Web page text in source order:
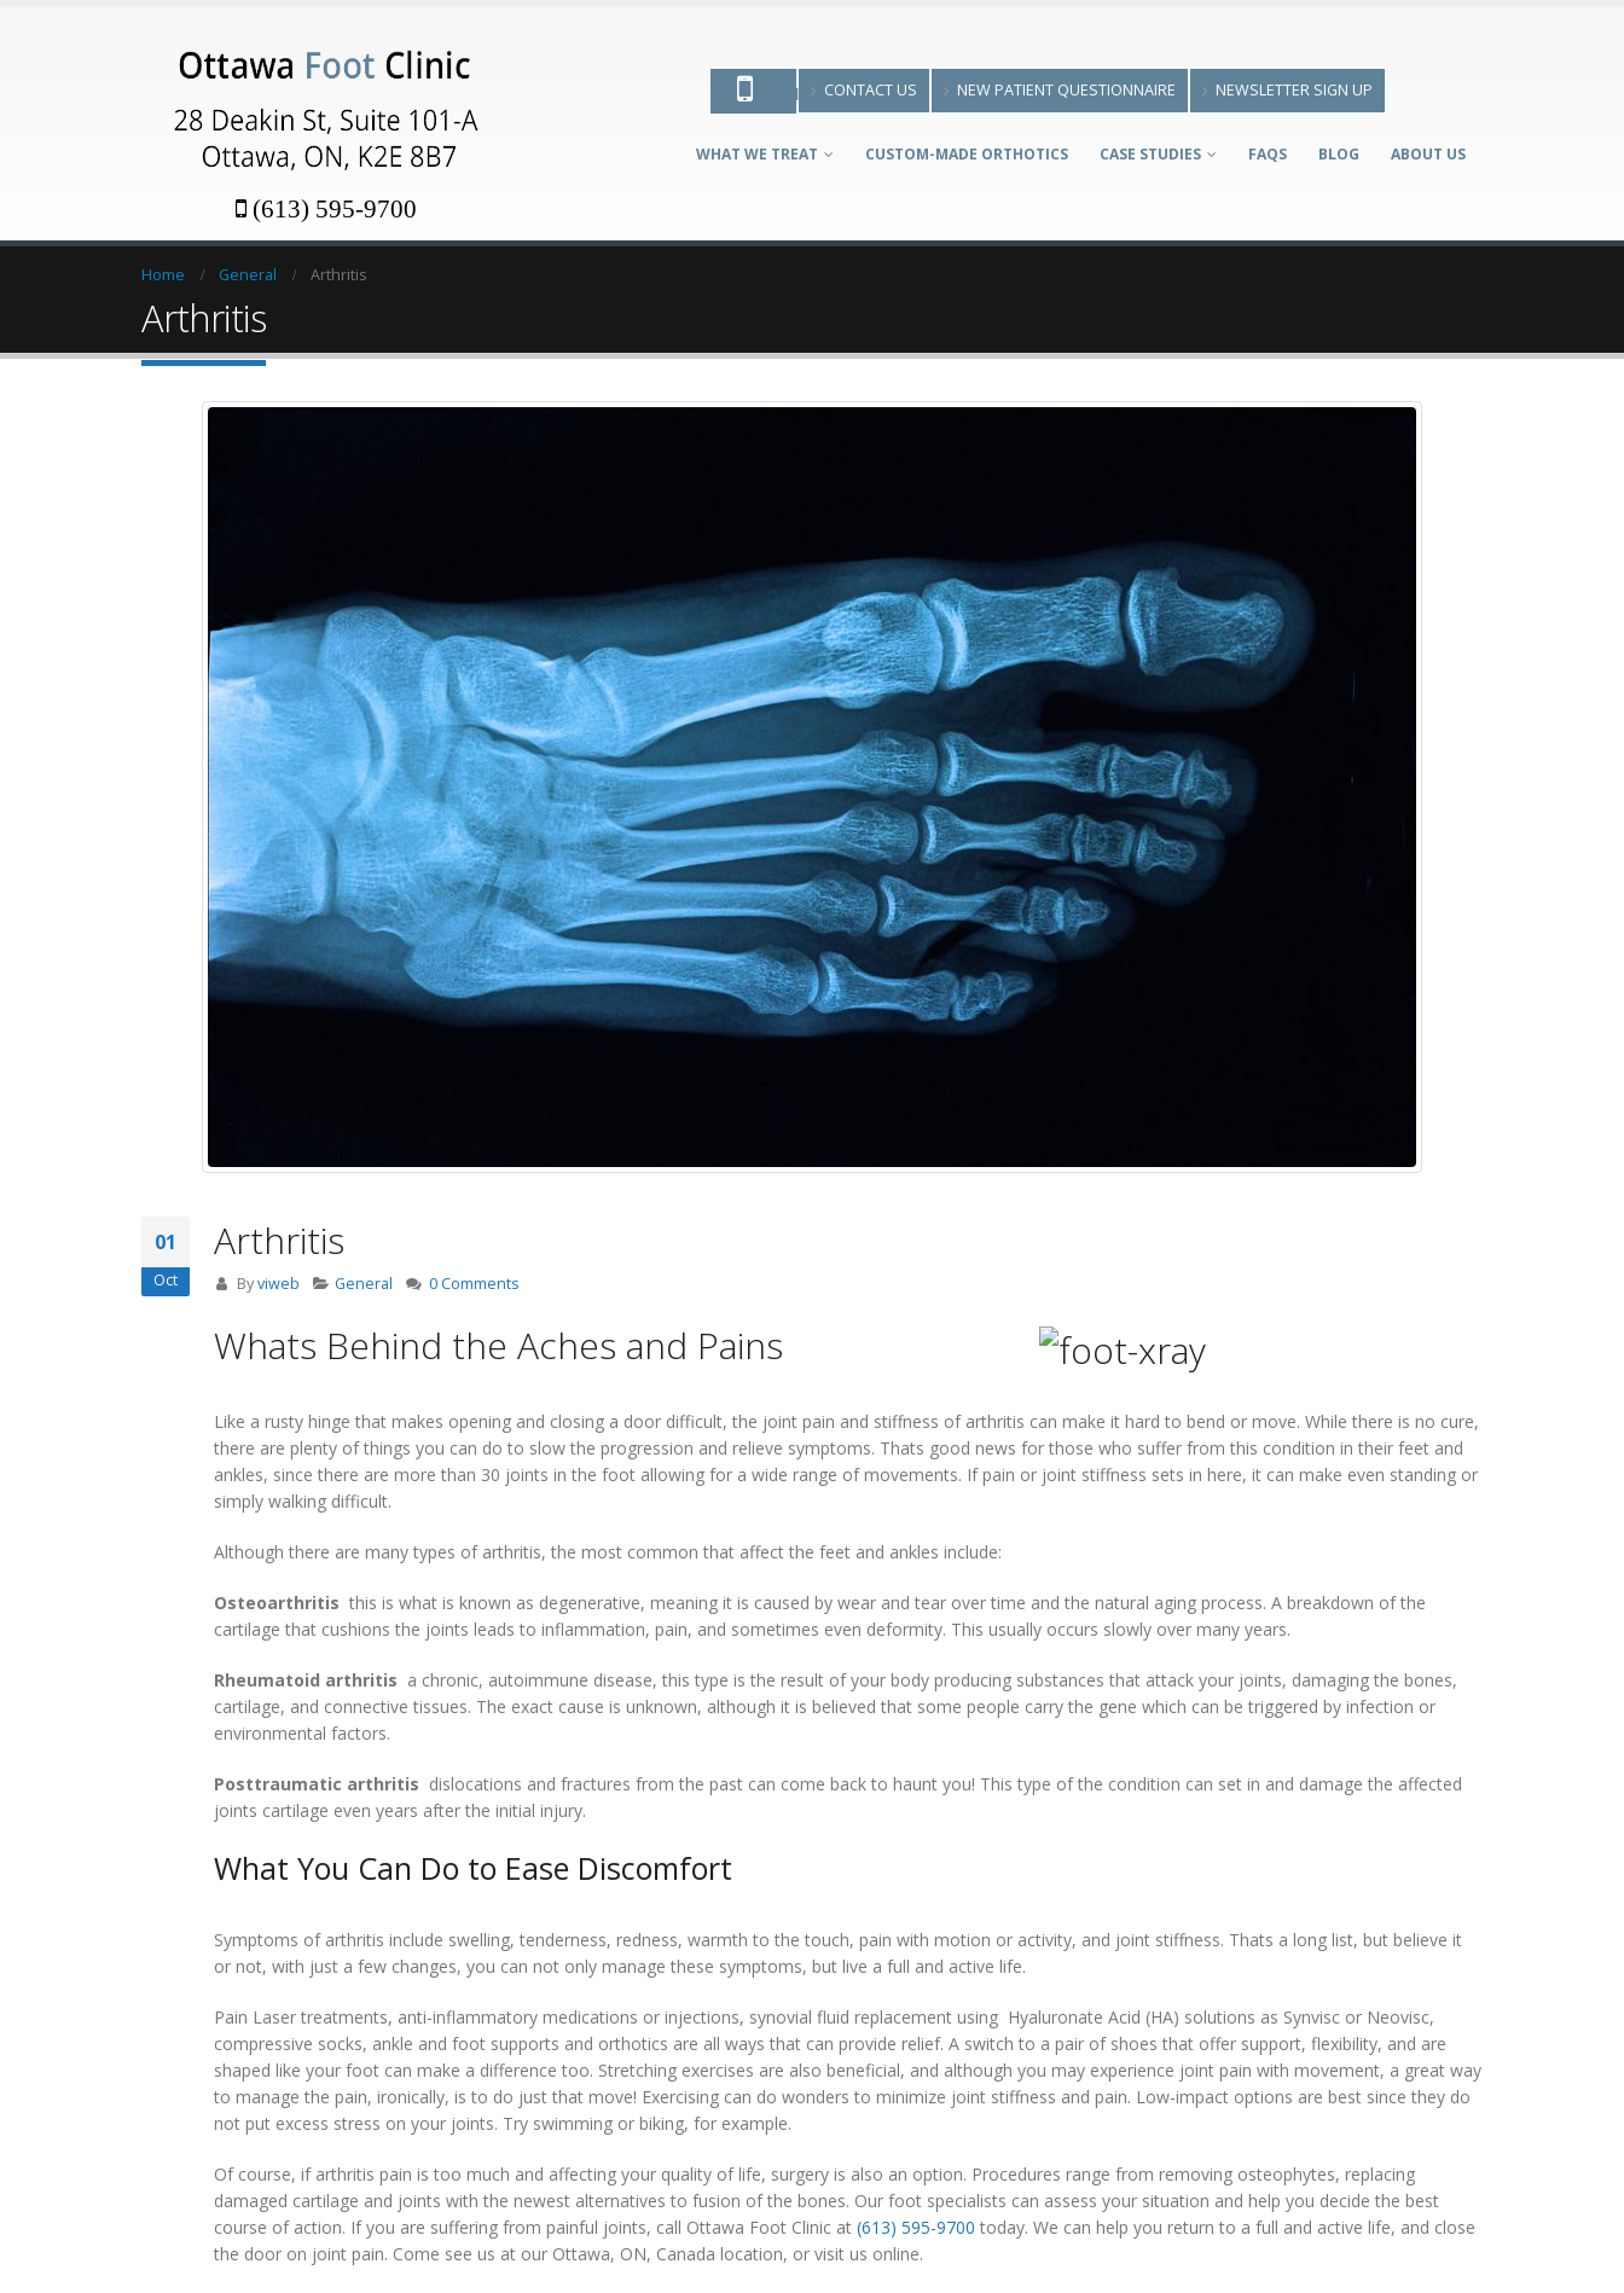
(613) 595-9700
(613) 595-9700
CONTACT US NEW PATIENT QUESTIONNAIRE NEWSLETTER SIGN UP
WHAT WE TREAT CUSTOM-MADE ORTHOTICS CASE STUDIES FAQS BLOG ABOUT US
Home General Arthritis
Arthritis
01
Oct
Arthritis
Byviweb General 0 Comments
Whats Behind the Aches and Pains
Like a rusty hinge that makes opening and closing a door difficult, the joint pain and stiffness of arthritis can make it hard to bend or move. While there is no cure,
there are plenty of things you can do to slow the progression and relieve symptoms. Thats good news for those who suffer from this condition in their feet and
ankles, since there are more than 30 joints in the foot allowing for a wide range of movements. If pain or joint stiffness sets in here, it can make even standing or
simply walking difficult.
Although there are many types of arthritis, the most common that affect the feet and ankles include:
Osteoarthritis  this is what is known as degenerative, meaning it is caused by wear and tear over time and the natural aging process. A breakdown of the
cartilage that cushions the joints leads to inflammation, pain, and sometimes even deformity. This usually occurs slowly over many years.
Rheumatoid arthritis  a chronic, autoimmune disease, this type is the result of your body producing substances that attack your joints, damaging the bones,
cartilage, and connective tissues. The exact cause is unknown, although it is believed that some people carry the gene which can be triggered by infection or
environmental factors.
Posttraumatic arthritis  dislocations and fractures from the past can come back to haunt you! This type of the condition can set in and damage the affected
joints cartilage even years after the initial injury.
What You Can Do to Ease Discomfort
Symptoms of arthritis include swelling, tenderness, redness, warmth to the touch, pain with motion or activity, and joint stiffness. Thats a long list, but believe it
or not, with just a few changes, you can not only manage these symptoms, but live a full and active life.
Pain Laser treatments, anti-inflammatory medications or injections, synovial fluid replacement using Hyaluronate Acid (HA) solutions as Synvisc or Neovisc,
compressive socks, ankle and foot supports and orthotics are all ways that can provide relief. A switch to a pair of shoes that offer support, flexibility, and are
shaped like your foot can make a difference too. Stretching exercises are also beneficial, and although you may experience joint pain with movement, a great way
to manage the pain, ironically, is to do just that move! Exercising can do wonders to minimize joint stiffness and pain. Low-impact options are best since they do
not put excess stress on your joints. Try swimming or biking, for example.
Of course, if arthritis pain is too much and affecting your quality of life, surgery is also an option. Procedures range from removing osteophytes, replacing
damaged cartilage and joints with the newest alternatives to fusion of the bones. Our foot specialists can assess your situation and help you decide the best
course of action. If you are suffering from painful joints, call Ottawa Foot Clinic at (613) 595-9700 today. We can help you return to a full and active life, and close
the door on joint pain. Come see us at our Ottawa, ON, Canada location, or visit us online.